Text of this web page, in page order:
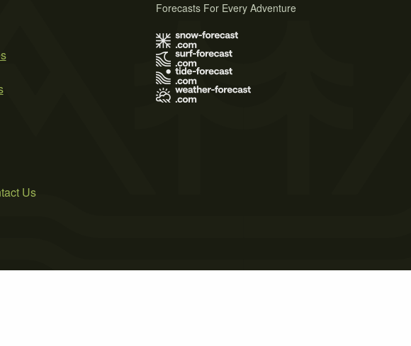
Forecasts For Every Adventure
Us